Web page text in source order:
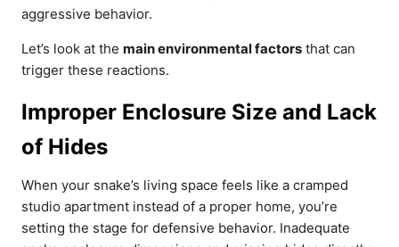
aggressive behavior.
Let’s look at the main environmental factors that can
trigger these reactions.
Improper Enclosure Size and Lack
of Hides
When your snake’s living space feels like a cramped
studio apartment instead of a proper home, you’re
setting the stage for defensive behavior. Inadequate